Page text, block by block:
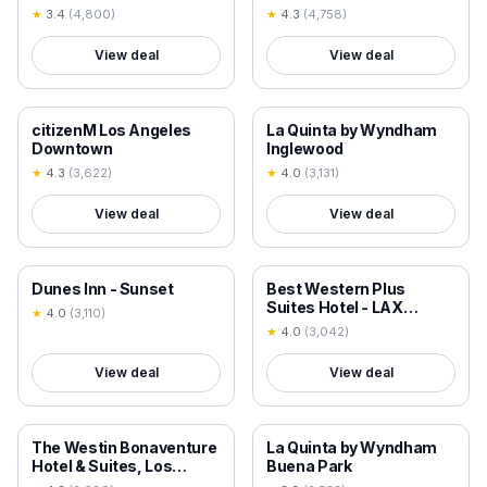
★ 3.4 (4,800)
View deal
★ 4.3 (4,758)
View deal
18+ VERIFIED
citizenM Los Angeles
Downtown
★ 4.3 (3,622)
View deal
18+ VERIFIED
La Quinta by Wyndham
Inglewood
★ 4.0 (3,131)
View deal
18+ VERIFIED
Dunes Inn - Sunset
★ 4.0 (3,110)
View deal
18+ VERIFIED
Best Western Plus
Suites Hotel - LAX
Airport LA Stadium
★ 4.0 (3,042)
View deal
18+ VERIFIED
The Westin Bonaventure
Hotel & Suites, Los
18+ VERIFIED
La Quinta by Wyndham
Buena Park